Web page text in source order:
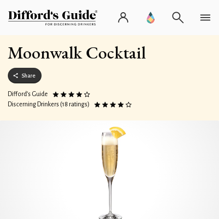
Moonwalk Cocktail
Share
Difford’s Guide
Discerning Drinkers (18 ratings)